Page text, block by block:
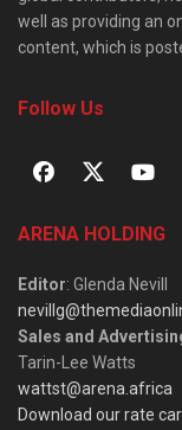
well as providing an
content, which is
Follow Us
ARENA HOLDING
Editor: Glenda Nevill
Sales and
Tarin-Lee Watts
wattst@arena.africa
Download our rate